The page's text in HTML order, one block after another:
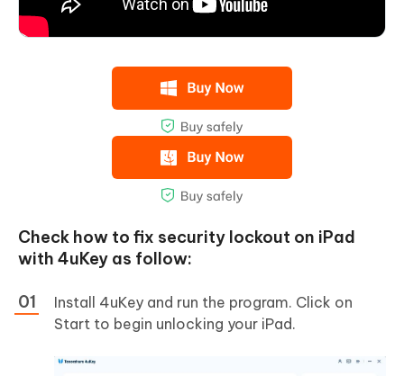
Check how to fix security lockout on iPad
with 4uKey as follow:
Install 4uKey and run the program. Click on
Start to begin unlocking your iPad.